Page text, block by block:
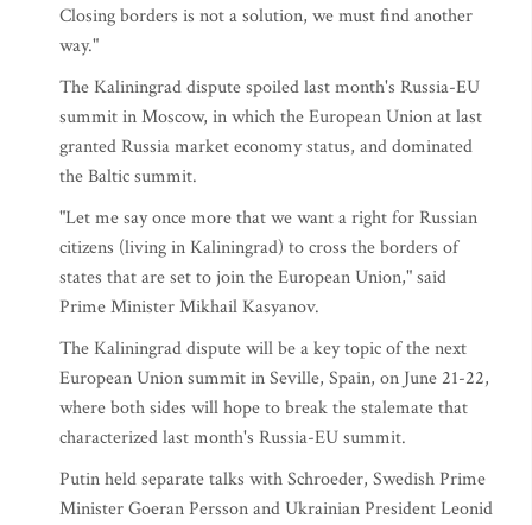
Closing borders is not a solution, we must find another
way."
The Kaliningrad dispute spoiled last month's Russia-EU
summit in Moscow, in which the European Union at last
granted Russia market economy status, and dominated
the Baltic summit.
"Let me say once more that we want a right for Russian
citizens (living in Kaliningrad) to cross the borders of
states that are set to join the European Union," said
Prime Minister Mikhail Kasyanov.
The Kaliningrad dispute will be a key topic of the next
European Union summit in Seville, Spain, on June 21-22,
where both sides will hope to break the stalemate that
characterized last month's Russia-EU summit.
Putin held separate talks with Schroeder, Swedish Prime
Minister Goeran Persson and Ukrainian President Leonid